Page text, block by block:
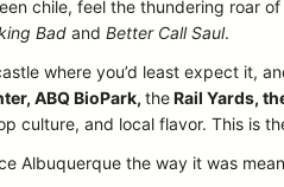
chile, feel the thundering roar
Bad and Better Call Saul.
where you’d least expect it,
ABQ BioPark, theRail Yards,
culture, and local flavor. This is
Albuquerque the way it was